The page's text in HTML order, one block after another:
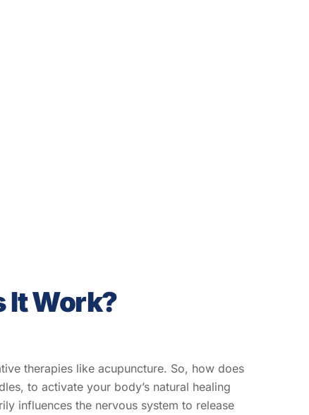
It Work?
therapies like acupuncture. So, how does
to activate your body’s natural healing
influences the nervous system to release